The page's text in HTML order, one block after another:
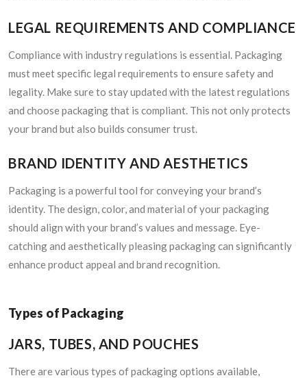
LEGAL REQUIREMENTS AND COMPLIANCE
Compliance with industry regulations is essential. Packaging
must meet specific legal requirements to ensure safety and
legality. Make sure to stay updated with the latest regulations
and choose packaging that is compliant. This not only protects
your brand but also builds consumer trust.
BRAND IDENTITY AND AESTHETICS
Packaging is a powerful tool for conveying your brand’s
identity. The design, color, and material of your packaging
should align with your brand’s values and message. Eye-
catching and aesthetically pleasing packaging can significantly
enhance product appeal and brand recognition.
Types of Packaging
JARS, TUBES, AND POUCHES
There are various types of packaging options available,